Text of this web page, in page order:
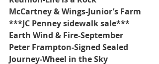
McCartney & Wings-Junior’s Farm
***JC Penney sidewalk sale***
Earth Wind & Fire-September
Peter Frampton-Signed Sealed
Journey-Wheel in the Sky